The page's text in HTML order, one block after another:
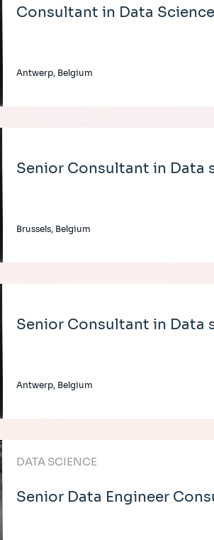
Consultant in Data Science
Antwerp, Belgium
Senior Consultant in Data
Brussels, Belgium
Senior Consultant in Data
Antwerp, Belgium
DATA SCIENCE
Senior Data Engineer